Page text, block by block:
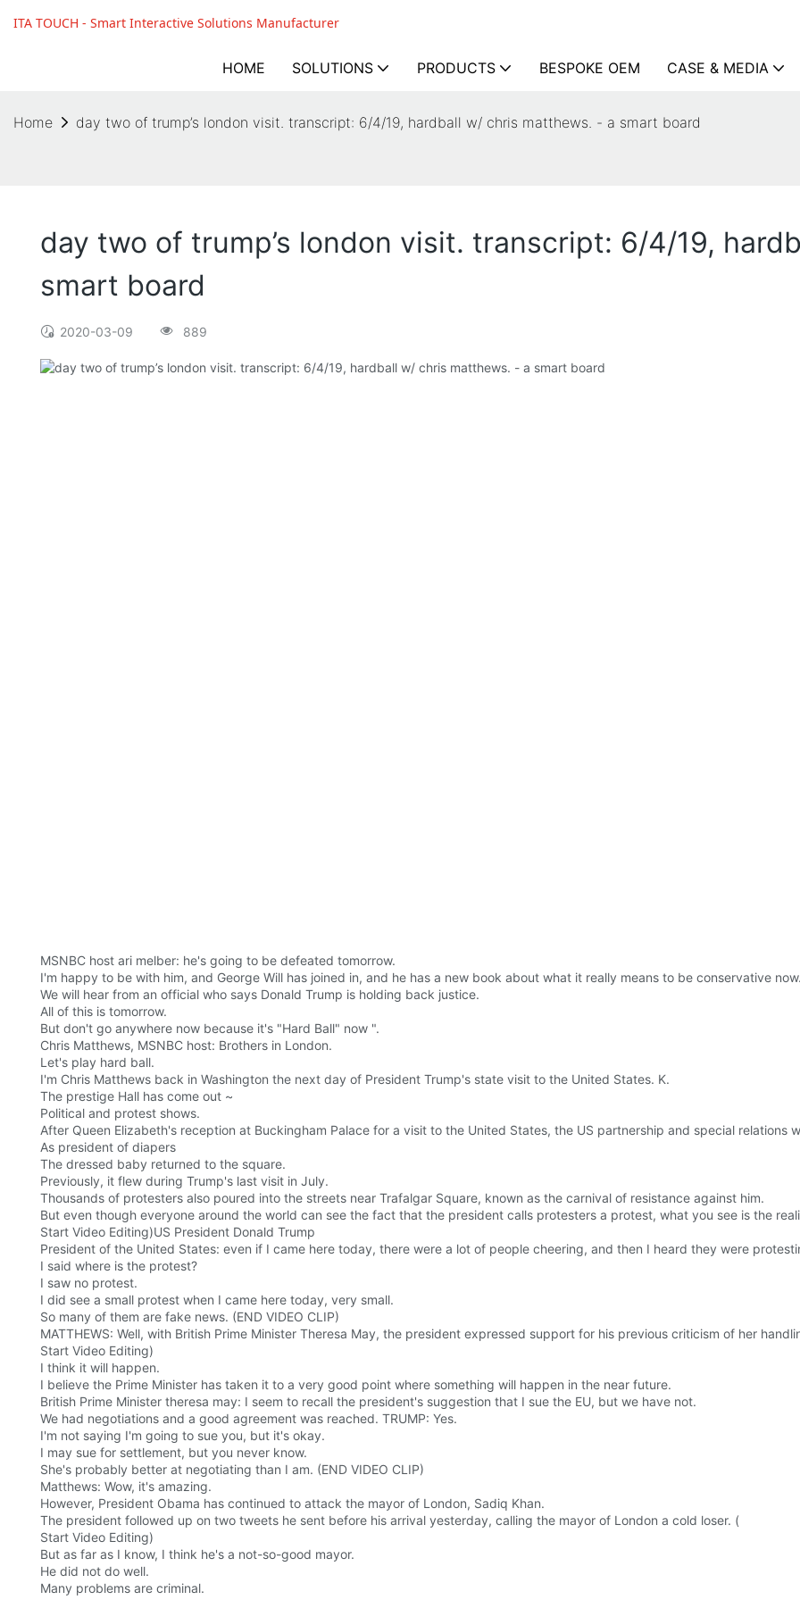
ITA TOUCH - Smart Interactive Solutions Manufacturer
HOME SOLUTIONS PRODUCTS BESPOKE OEM CASE & MEDIA
Home day two of trump’s london visit. transcript: 6/4/19, hardball w/ chris matthews. - a smart board
day two of trump’s london visit. transcript: 6/4/19,
smart board
2020-03-09 889
MSNBC host ari melber: he's going to be defeated tomorrow.
I'm happy to be with him, and George Will has joined in, and he has a new book about what it really means to be conservative
We will hear from an official who says Donald Trump is holding back justice.
All of this is tomorrow.
But don't go anywhere now because it's "Hard Ball" now ".
Chris Matthews, MSNBC host: Brothers in London.
Let's play hard ball.
I'm Chris Matthews back in Washington the next day of President Trump's state visit to the United States. K.
The prestige Hall has come out ~
Political and protest shows.
After Queen Elizabeth's reception at Buckingham Palace for a visit to the United States, the US partnership and special relations
As president of diapers
The dressed baby returned to the square.
Previously, it flew during Trump's last visit in July.
Thousands of protesters also poured into the streets near Trafalgar Square, known as the carnival of resistance against him.
But even though everyone around the world can see the fact that the president calls protesters a protest, what you see is the
Start Video Editing)US President Donald Trump
President of the United States: even if I came here today, there were a lot of people cheering, and then I heard they were
I said where is the protest?
I saw no protest.
I did see a small protest when I came here today, very small.
So many of them are fake news. (END VIDEO CLIP)
MATTHEWS: Well, with British Prime Minister Theresa May, the president expressed support for his previous criticism of her
Start Video Editing)
I think it will happen.
I believe the Prime Minister has taken it to a very good point where something will happen in the near future.
British Prime Minister theresa may: I seem to recall the president's suggestion that I sue the EU, but we have not.
We had negotiations and a good agreement was reached. TRUMP: Yes.
I'm not saying I'm going to sue you, but it's okay.
I may sue for settlement, but you never know.
She's probably better at negotiating than I am. (END VIDEO CLIP)
Matthews: Wow, it's amazing.
However, President Obama has continued to attack the mayor of London, Sadiq Khan.
The president followed up on two tweets he sent before his arrival yesterday, calling the mayor of London a cold loser. (
Start Video Editing)
But as far as I know, I think he's a not-so-good mayor.
He did not do well.
Many problems are criminal.